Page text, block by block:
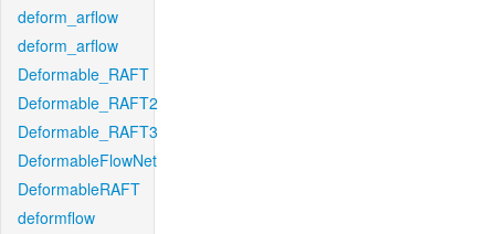
deform_arflow
deform_arflow
Deformable_RAFT
Deformable_RAFT2
Deformable_RAFT3
DeformableFlowNet
DeformableRAFT
deformflow